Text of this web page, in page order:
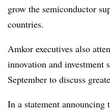
grow the semiconductor
countries.
Amkor executives also
innovation and
September to discuss
In a statement